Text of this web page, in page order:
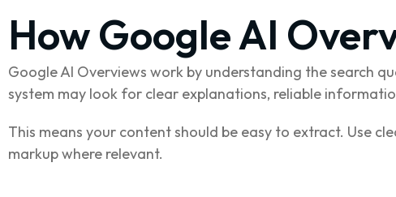
How Google AI
Google AI Overviews work by understanding the search
system may look for clear explanations, reliable
This means your content should be easy to extract. Use
markup where relevant.